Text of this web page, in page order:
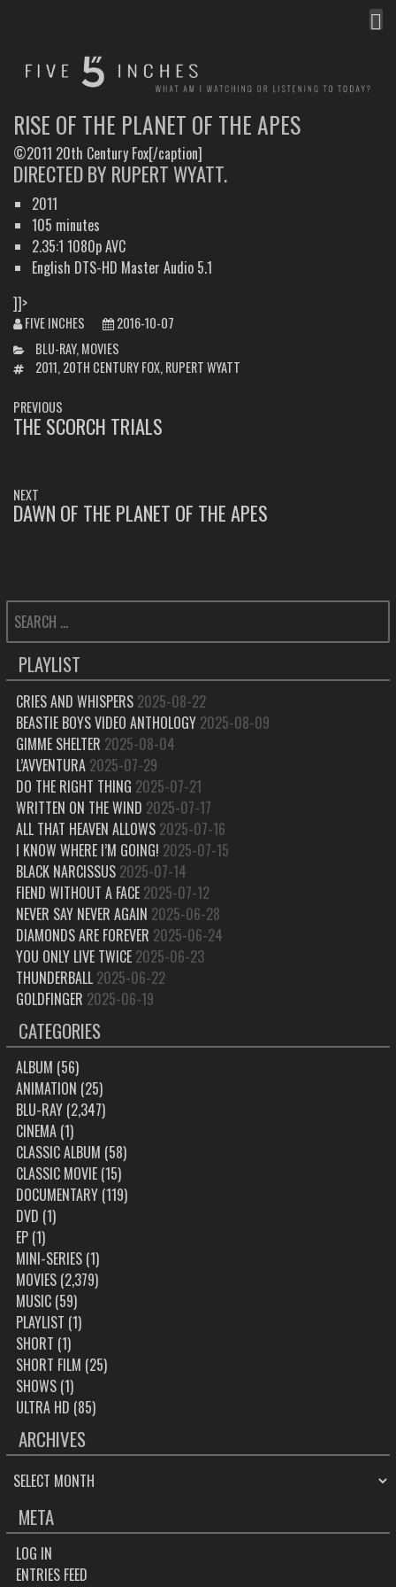
RISE OF THE PLANET OF THE APES
©2011 20th Century Fox[/caption]
DIRECTED BY RUPERT WYATT.
2011
105 minutes
2.35:1 1080p AVC
English DTS-HD Master Audio 5.1
]]>
FIVE INCHES
2016-10-07
CATEGORIES
BLU-RAY, MOVIES
TAGS2011, 20TH CENTURY FOX, RUPERT WYATT
POST
NAVIGATION
PREVIOUS
PREVIOUS
THE SCORCH TRIALS
NEXT
NEXT
DAWN OF THE PLANET OF THE APES
SEARCH
FOR:
PLAYLIST
CRIES AND WHISPERS 2025-08-22
BEASTIE BOYS VIDEO ANTHOLOGY 2025-08-09
GIMME SHELTER 2025-08-04
L’AVVENTURA 2025-07-29
DO THE RIGHT THING 2025-07-21
WRITTEN ON THE WIND 2025-07-17
ALL THAT HEAVEN ALLOWS 2025-07-16
I KNOW WHERE I’M GOING! 2025-07-15
BLACK NARCISSUS 2025-07-14
FIEND WITHOUT A FACE 2025-07-12
NEVER SAY NEVER AGAIN 2025-06-28
DIAMONDS ARE FOREVER 2025-06-24
YOU ONLY LIVE TWICE 2025-06-23
THUNDERBALL 2025-06-22
GOLDFINGER 2025-06-19
CATEGORIES
ALBUM (56)
ANIMATION (25)
BLU-RAY(2,347)
CINEMA(1)
CLASSIC ALBUM (58)
CLASSIC MOVIE(15)
DOCUMENTARY(119)
DVD (1)
EP(1)
MINI-SERIES(1)
MOVIES(2,379)
MUSIC(59)
PLAYLIST (1)
SHORT (1)
SHORT FILM (25)
SHOWS(1)
ULTRA HD (85)
ARCHIVES
ARCHIVES
META
LOG IN
ENTRIES FEED